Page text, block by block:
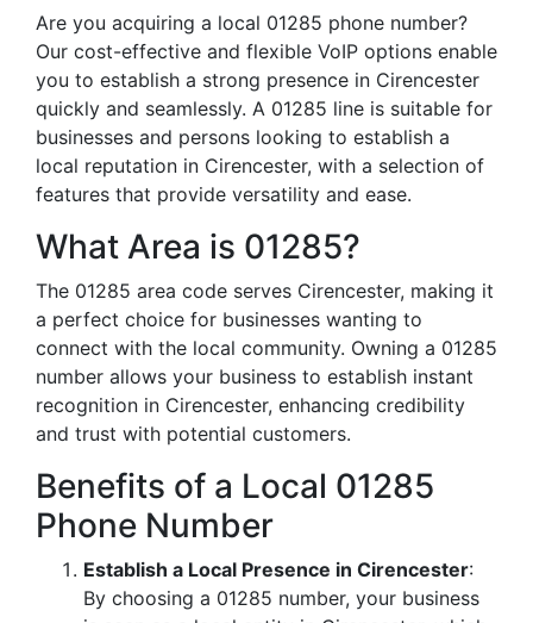
Are you acquiring a local 01285 phone number?
Our cost-effective and flexible VoIP options enable
you to establish a strong presence in Cirencester
quickly and seamlessly. A 01285 line is suitable for
businesses and persons looking to establish a
local reputation in Cirencester, with a selection of
features that provide versatility and ease.
What Area is 01285?
The 01285 area code serves Cirencester, making it
a perfect choice for businesses wanting to
connect with the local community. Owning a 01285
number allows your business to establish instant
recognition in Cirencester, enhancing credibility
and trust with potential customers.
Benefits of a Local 01285
Phone Number
Establish a Local Presence in Cirencester:
By choosing a 01285 number, your business